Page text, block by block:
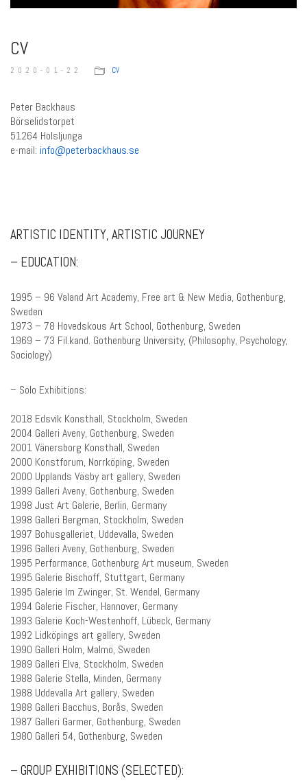
CV
2020-01-22 CV
Peter Backhaus
Börselidstorpet
51264 Holsljunga
e-mail: info@peterbackhaus.se
ARTISTIC IDENTITY, ARTISTIC JOURNEY
– EDUCATION:
1995 – 96 Valand Art Academy, Free art & New Media, Gothenburg,
Sweden
1973 – 78 Hovedskous Art School, Gothenburg, Sweden
1969 – 73 Fil.kand. Gothenburg University, (Philosophy, Psychology,
Sociology)
– Solo Exhibitions:
2018 Edsvik Konsthall, Stockholm, Sweden
2004 Galleri Aveny, Gothenburg, Sweden
2001 Vänersborg Konsthall, Sweden
2000 Konstforum, Norrköping, Sweden
2000 Upplands Väsby art gallery, Sweden
1999 Galleri Aveny, Gothenburg, Sweden
1998 Just Art Galerie, Berlin, Germany
1998 Galleri Bergman, Stockholm, Sweden
1997 Bohusgalleriet, Uddevalla, Sweden
1996 Galleri Aveny, Gothenburg, Sweden
1995 Performance, Gothenburg Art museum, Sweden
1995 Galerie Bischoff, Stuttgart, Germany
1995 Galerie Im Zwinger, St. Wendel, Germany
1994 Galerie Fischer, Hannover, Germany
1993 Galerie Koch-Westenhoff, Lübeck, Germany
1992 Lidköpings art gallery, Sweden
1990 Galleri Holm, Malmö, Sweden
1989 Galleri Elva, Stockholm, Sweden
1988 Galerie Stella, Minden, Germany
1988 Uddevalla Art gallery, Sweden
1988 Galleri Bacchus, Borås, Sweden
1987 Galleri Garmer, Gothenburg, Sweden
1980 Galleri 54, Gothenburg, Sweden
– GROUP EXHIBITIONS (SELECTED):